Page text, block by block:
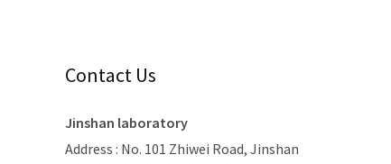
Contact Us
Jinshan laboratory
Address : No. 101 Zhiwei Road, Jinshan